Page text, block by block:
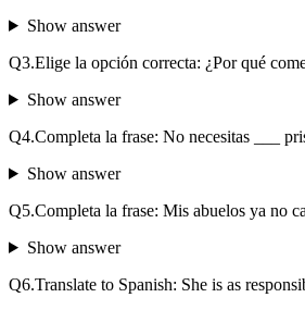
Show answer
Q3.Elige la opción correcta: ¿Por qué
Show answer
Q4.Completa la frase: No necesitas ___
Show answer
Q5.Completa la frase: Mis abuelos ya no
Show answer
Q6.Translate to Spanish: She is as